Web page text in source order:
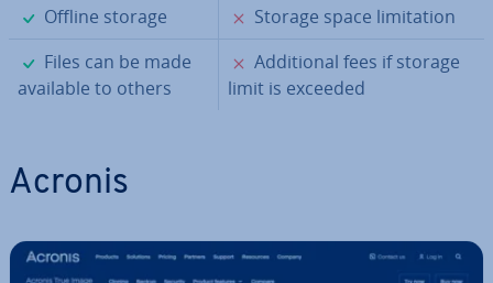
✓
Offline storage ✗
Storage space lim­it­a­tion
✓
Files can be made
available to others
✗
Ad­di­tion­al fees if storage
limit is exceeded
Acronis